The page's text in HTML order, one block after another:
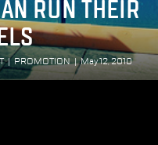
RUN THEIR
| PROMOTION | May 12, 2010